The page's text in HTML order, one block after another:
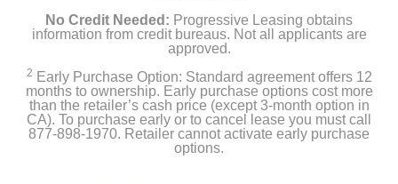
No Credit Needed: Progressive Leasing obtains
information from credit bureaus. Not all applicants are
approved.
2 Early Purchase Option: Standard agreement offers 12
months to ownership. Early purchase options cost more
than the retailer’s cash price (except 3-month option in
CA). To purchase early or to cancel lease you must call
877-898-1970. Retailer cannot activate early purchase
options.